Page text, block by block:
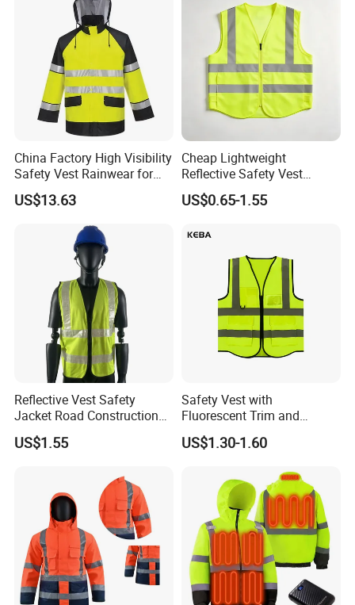
China Factory High Visibility
Safety Vest Rainwear for
Construction Workers
US$13.63
Cheap Lightweight
Reflective Safety Vest
Disposable & Reusable High
Vis Traffic Warning Vest for
US$0.65-1.55
Reflective Vest Safety
Jacket Road Construction
Reflective Clothing
Workwear Custom Printed
US$1.55
Safety Vest with
Fluorescent Trim and
Reflective Vest for
Enhanced Day Night Use in
US$1.30-1.60